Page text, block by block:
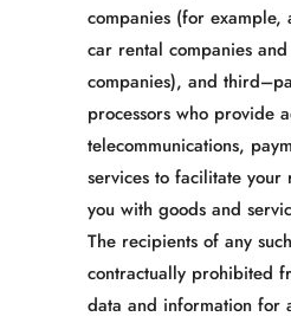
companies (for example,
car rental companies
companies), and third–
processors who provide
telecommunications,
services to facilitate
you with goods and
The recipients of any
contractually prohibited
data and information for